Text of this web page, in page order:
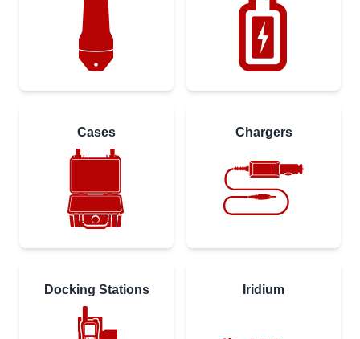
Cases Chargers
Docking Stations Iridium